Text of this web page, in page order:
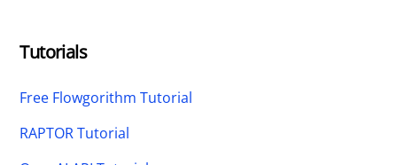
Tutorials
Free Flowgorithm Tutorial
RAPTOR Tutorial